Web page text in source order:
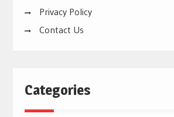
Privacy Policy
Contact Us
Categories